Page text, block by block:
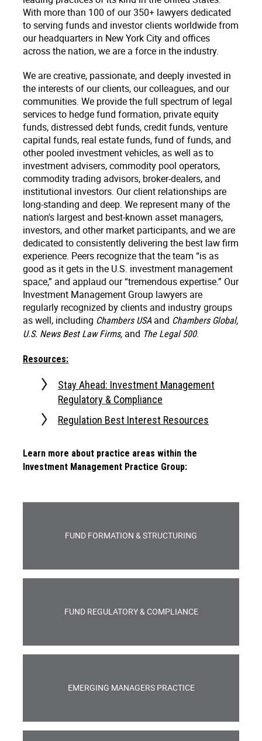
With more than 100 of our 350+ lawyers dedicated
to serving funds and investor clients worldwide from
our headquarters in New York City and offices
across the nation, we are a force in the industry.
We are creative, passionate, and deeply invested in
the interests of our clients, our colleagues, and our
communities. We provide the full spectrum of legal
services to hedge fund formation, private equity
funds, distressed debt funds, credit funds, venture
capital funds, real estate funds, fund of funds, and
other pooled investment vehicles, as well as to
investment advisers, commodity pool operators,
commodity trading advisors, broker-dealers, and
institutional investors. Our client relationships are
long-standing and deep. We represent many of the
nation's largest and best-known asset managers,
investors, and other market participants, and we are
dedicated to consistently delivering the best law firm
experience. Peers recognize that the team “is as
good as it gets in the U.S. investment management
space,” and applaud our “tremendous expertise.” Our
Investment Management Group lawyers are
regularly recognized by clients and industry groups
as well, including Chambers USA and Chambers Global,
U.S. News Best Law Firms, and The Legal 500.
Resources:
Stay Ahead: Investment Management
Regulatory & Compliance
Regulation Best Interest Resources
Learn more about practice areas within the
Investment Management Practice Group:
FUND FORMATION & STRUCTURING
FUND REGULATORY & COMPLIANCE
EMERGING MANAGERS PRACTICE